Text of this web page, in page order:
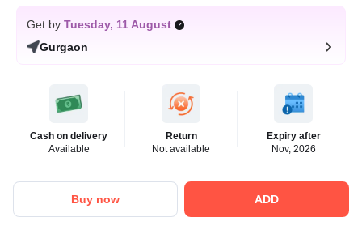
Get by Tuesday, 11 August
Gurgaon
Cash on delivery
Available
Return
Not available
Expiry after
Nov, 2026
Buy now ADD